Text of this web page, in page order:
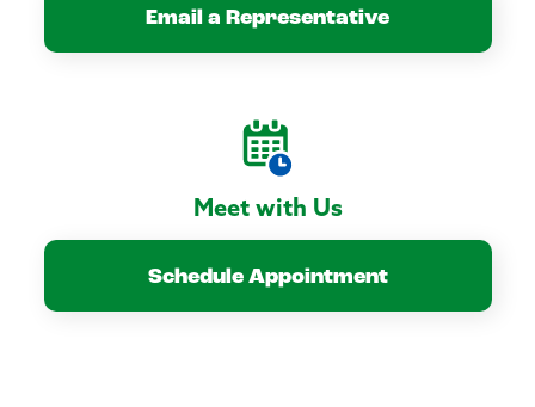
Email a Representative
Meet with Us
Schedule Appointment